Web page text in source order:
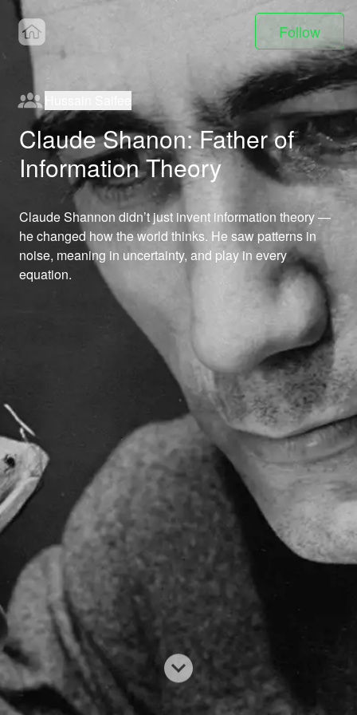
Follow
Claude Shanon: Father of
Information Theory
Claude Shannon didn’t just invent information theory —
he changed how the world thinks. He saw patterns in
noise, meaning in uncertainty, and play in every
equation.